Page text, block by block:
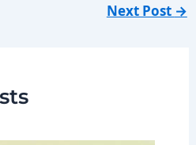
Next Post →